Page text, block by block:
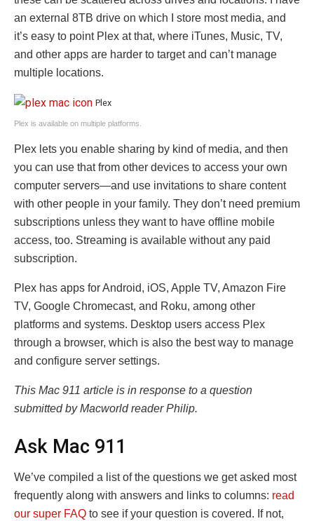
an external 8TB drive on which I store most media, and
it’s easy to point Plex at that, where iTunes, Music, TV,
and other apps are harder to target and can’t manage
multiple locations.
Plex
Plex is available on multiple platforms.
Plex lets you enable sharing by kind of media, and then
you can use that from other devices to access your own
computer servers—and use invitations to share content
with other people in your family. They don’t need premium
subscriptions unless they want to have offline mobile
access, too. Streaming is available without any paid
subscription.
Plex has apps for Android, iOS, Apple TV, Amazon Fire
TV, Google Chromecast, and Roku, among other
platforms and systems. Desktop users access Plex
through a browser, which is also the best way to manage
and configure server settings.
This Mac 911 article is in response to a question
submitted by Macworld reader Philip.
Ask Mac 911
We’ve compiled a list of the questions we get asked most
frequently along with answers and links to columns: read
our super FAQ to see if your question is covered. If not,